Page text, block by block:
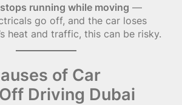
running while moving —
go off, and the car loses
heat and traffic, this can be risky.
of Car
Driving Dubai